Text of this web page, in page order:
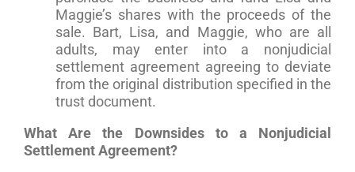
Maggie’s shares with the proceeds of the
sale. Bart, Lisa, and Maggie, who are all
adults, may enter into a nonjudicial
settlement agreement agreeing to deviate
from the original distribution specified in the
trust document.
What Are the Downsides to a Nonjudicial
Settlement Agreement?